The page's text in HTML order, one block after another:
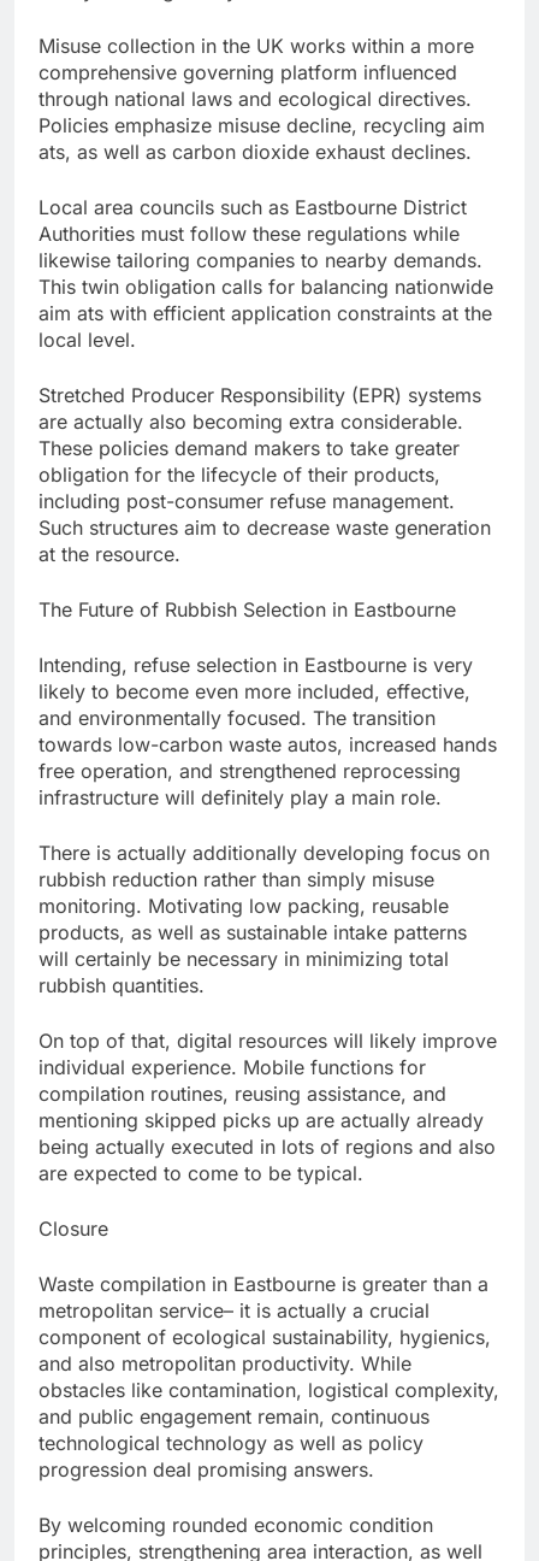
Misuse collection in the UK works within a more
comprehensive governing platform influenced
through national laws and ecological directives.
Policies emphasize misuse decline, recycling aim
ats, as well as carbon dioxide exhaust declines.
Local area councils such as Eastbourne District
Authorities must follow these regulations while
likewise tailoring companies to nearby demands.
This twin obligation calls for balancing nationwide
aim ats with efficient application constraints at the
local level.
Stretched Producer Responsibility (EPR) systems
are actually also becoming extra considerable.
These policies demand makers to take greater
obligation for the lifecycle of their products,
including post-consumer refuse management.
Such structures aim to decrease waste generation
at the resource.
The Future of Rubbish Selection in Eastbourne
Intending, refuse selection in Eastbourne is very
likely to become even more included, effective,
and environmentally focused. The transition
towards low-carbon waste autos, increased hands
free operation, and strengthened reprocessing
infrastructure will definitely play a main role.
There is actually additionally developing focus on
rubbish reduction rather than simply misuse
monitoring. Motivating low packing, reusable
products, as well as sustainable intake patterns
will certainly be necessary in minimizing total
rubbish quantities.
On top of that, digital resources will likely improve
individual experience. Mobile functions for
compilation routines, reusing assistance, and
mentioning skipped picks up are actually already
being actually executed in lots of regions and also
are expected to come to be typical.
Closure
Waste compilation in Eastbourne is greater than a
metropolitan service– it is actually a crucial
component of ecological sustainability, hygienics,
and also metropolitan productivity. While
obstacles like contamination, logistical complexity,
and public engagement remain, continuous
technological technology as well as policy
progression deal promising answers.
By welcoming rounded economic condition
principles, strengthening area interaction, as well